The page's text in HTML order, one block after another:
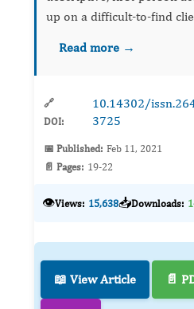
up on a difficult-to-find client of an HIV/AIDS
disease prevention
Read more →
🔗
DOI:
10.14302/
3725
📅 Published: Feb 11, 2021
📄 Pages: 19-22
👁️Views: 15,638📥Downloads:
📖 View Article 📄